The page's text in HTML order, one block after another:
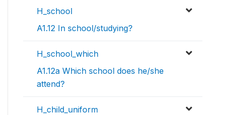
H_school
A1.12 In school/studying?
H_school_which
A1.12a Which school does he/she
attend?
H_child_uniform